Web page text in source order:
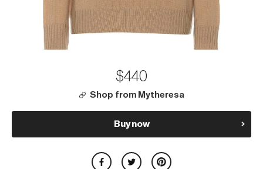
$440
Shop from Mytheresa
Buy now